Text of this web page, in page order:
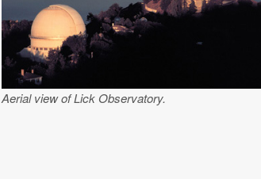
Aerial view of Lick Observatory.